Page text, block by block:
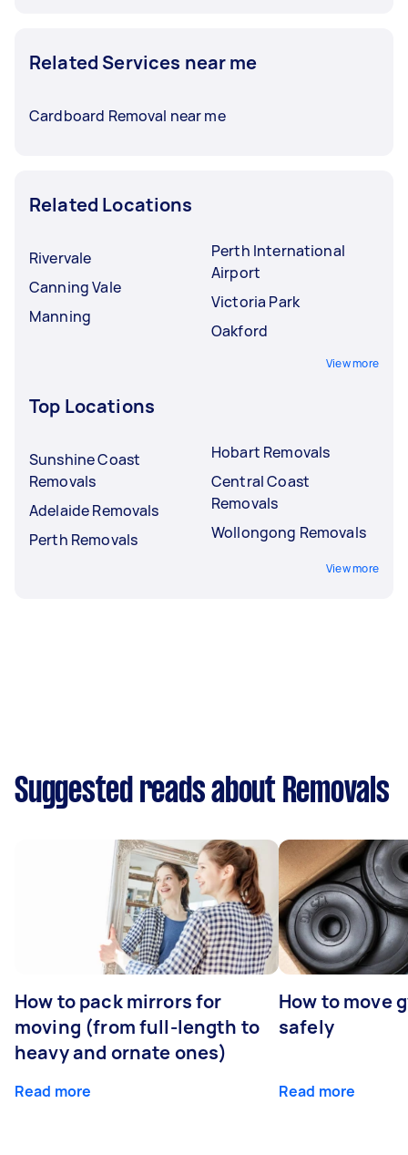
Related Services near me
Cardboard Removal near me
Related Locations
Rivervale
Canning Vale
Manning
Perth International
Airport
Victoria Park
Oakford
View more
Top Locations
Sunshine Coast
Removals
Adelaide Removals
Perth Removals
Hobart Removals
Central Coast
Removals
Wollongong Removals
View more
Suggested reads about Removals
How to pack mirrors for
moving (from full-length to
heavy and ornate ones)
Read more
How to move
safely
Read more